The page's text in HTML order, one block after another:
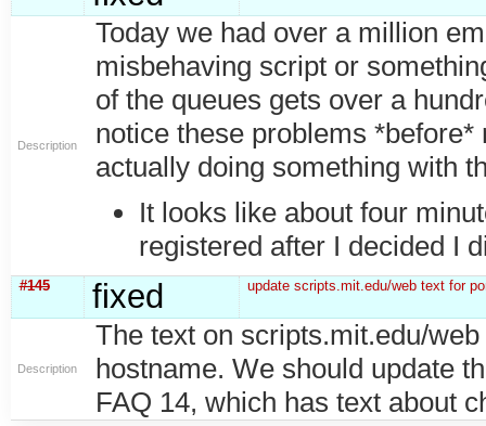
Description
Today we had over a million
misbehaving script or
of the queues gets over a
notice these problems
actually doing something with
It looks like about four
registered after I decided I
#145 fixed update scripts.mit.edu/web text for
Description
The text on scripts.mit.edu/
hostname. We should update
FAQ 14, which has text about